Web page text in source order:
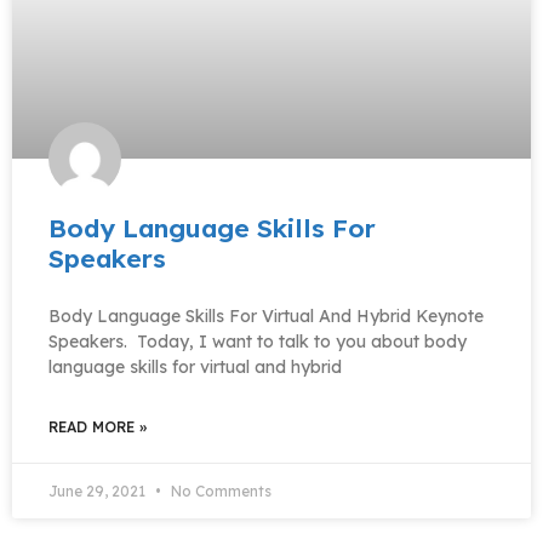
Body Language Skills For
Speakers
Body Language Skills For Virtual And Hybrid Keynote
Speakers. Today, I want to talk to you about body
language skills for virtual and hybrid
READ MORE »
June 29, 2021 No Comments